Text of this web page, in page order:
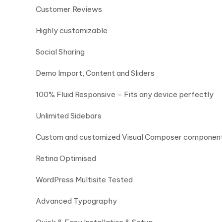
Customer Reviews
Highly customizable
Social Sharing
Demo Import, Content and Sliders
100% Fluid Responsive – Fits any device perfectly
Unlimited Sidebars
Custom and customized Visual Composer
Retina Optimised
WordPress Multisite Tested
Advanced Typography